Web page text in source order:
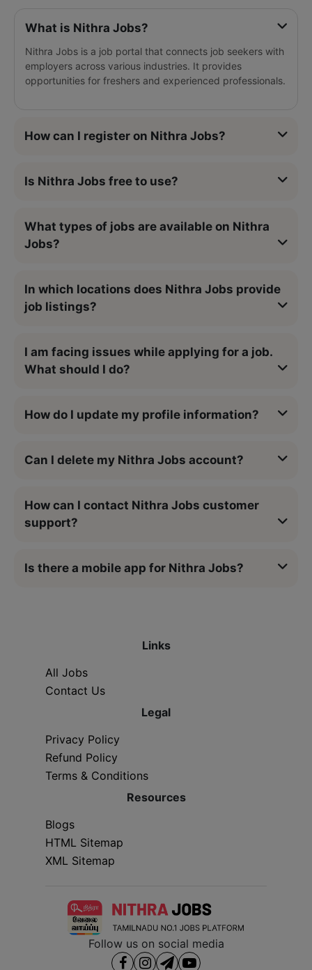
What is Nithra Jobs?
Nithra Jobs is a job portal that connects job seekers with
employers across various industries. It provides
opportunities for freshers and experienced professionals.
How can I register on Nithra Jobs?
Is Nithra Jobs free to use?
What types of jobs are available on Nithra
Jobs?
In which locations does Nithra Jobs provide
job listings?
I am facing issues while applying for a job.
What should I do?
How do I update my profile information?
Can I delete my Nithra Jobs account?
How can I contact Nithra Jobs customer
support?
Is there a mobile app for Nithra Jobs?
Links
All Jobs
Contact Us
Legal
Privacy Policy
Refund Policy
Terms & Conditions
Resources
Blogs
HTML Sitemap
XML Sitemap
Follow us on social media